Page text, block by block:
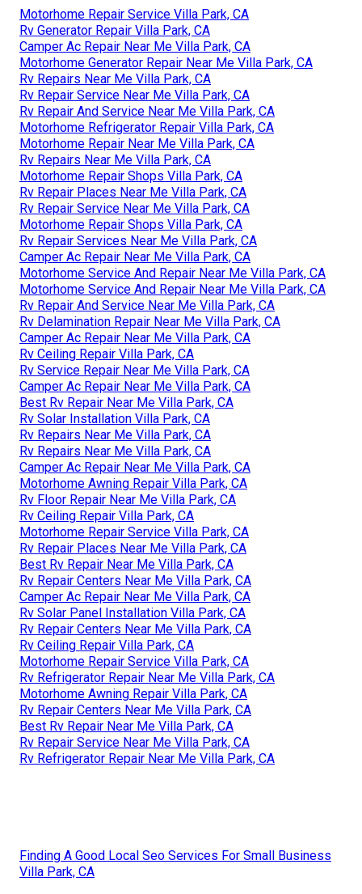
Motorhome Repair Service Villa Park, CA
Rv Generator Repair Villa Park, CA
Camper Ac Repair Near Me Villa Park, CA
Motorhome Generator Repair Near Me Villa Park, CA
Rv Repairs Near Me Villa Park, CA
Rv Repair Service Near Me Villa Park, CA
Rv Repair And Service Near Me Villa Park, CA
Motorhome Refrigerator Repair Villa Park, CA
Motorhome Repair Near Me Villa Park, CA
Rv Repairs Near Me Villa Park, CA
Motorhome Repair Shops Villa Park, CA
Rv Repair Places Near Me Villa Park, CA
Rv Repair Service Near Me Villa Park, CA
Motorhome Repair Shops Villa Park, CA
Rv Repair Services Near Me Villa Park, CA
Camper Ac Repair Near Me Villa Park, CA
Motorhome Service And Repair Near Me Villa Park, CA
Motorhome Service And Repair Near Me Villa Park, CA
Rv Repair And Service Near Me Villa Park, CA
Rv Delamination Repair Near Me Villa Park, CA
Camper Ac Repair Near Me Villa Park, CA
Rv Ceiling Repair Villa Park, CA
Rv Service Repair Near Me Villa Park, CA
Camper Ac Repair Near Me Villa Park, CA
Best Rv Repair Near Me Villa Park, CA
Rv Solar Installation Villa Park, CA
Rv Repairs Near Me Villa Park, CA
Rv Repairs Near Me Villa Park, CA
Camper Ac Repair Near Me Villa Park, CA
Motorhome Awning Repair Villa Park, CA
Rv Floor Repair Near Me Villa Park, CA
Rv Ceiling Repair Villa Park, CA
Motorhome Repair Service Villa Park, CA
Rv Repair Places Near Me Villa Park, CA
Best Rv Repair Near Me Villa Park, CA
Rv Repair Centers Near Me Villa Park, CA
Camper Ac Repair Near Me Villa Park, CA
Rv Solar Panel Installation Villa Park, CA
Rv Repair Centers Near Me Villa Park, CA
Rv Ceiling Repair Villa Park, CA
Motorhome Repair Service Villa Park, CA
Rv Refrigerator Repair Near Me Villa Park, CA
Motorhome Awning Repair Villa Park, CA
Rv Repair Centers Near Me Villa Park, CA
Best Rv Repair Near Me Villa Park, CA
Rv Repair Service Near Me Villa Park, CA
Rv Refrigerator Repair Near Me Villa Park, CA
Finding A Good Local Seo Services For Small Business
Villa Park, CA